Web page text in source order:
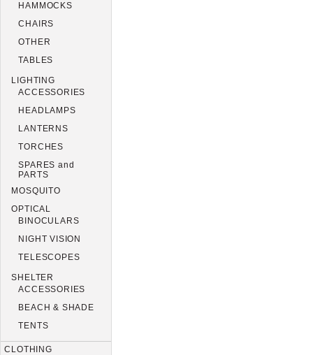
HAMMOCKS
CHAIRS
OTHER
TABLES
LIGHTING
ACCESSORIES
HEADLAMPS
LANTERNS
TORCHES
SPARES and
PARTS
MOSQUITO
OPTICAL
BINOCULARS
NIGHT VISION
TELESCOPES
SHELTER
ACCESSORIES
BEACH & SHADE
TENTS
CLOTHING